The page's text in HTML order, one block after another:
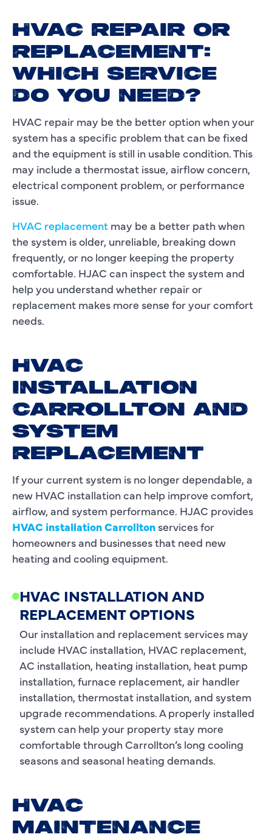
HVAC REPAIR OR
REPLACEMENT:
WHICH SERVICE
DO YOU NEED?
HVAC repair may be the better option when your
system has a specific problem that can be fixed
and the equipment is still in usable condition. This
may include a thermostat issue, airflow concern,
electrical component problem, or performance
issue.
HVAC replacement may be a better path when
the system is older, unreliable, breaking down
frequently, or no longer keeping the property
comfortable. HJAC can inspect the system and
help you understand whether repair or
replacement makes more sense for your comfort
needs.
HVAC
INSTALLATION
CARROLLTON AND
SYSTEM
REPLACEMENT
If your current system is no longer dependable, a
new HVAC installation can help improve comfort,
airflow, and system performance. HJAC provides
HVAC installation Carrollton services for
homeowners and businesses that need new
heating and cooling equipment.
HVAC INSTALLATION AND
REPLACEMENT OPTIONS
Our installation and replacement services may
include HVAC installation, HVAC replacement,
AC installation, heating installation, heat pump
installation, furnace replacement, air handler
installation, thermostat installation, and system
upgrade recommendations. A properly installed
system can help your property stay more
comfortable through Carrollton’s long cooling
seasons and seasonal heating demands.
HVAC
MAINTENANCE